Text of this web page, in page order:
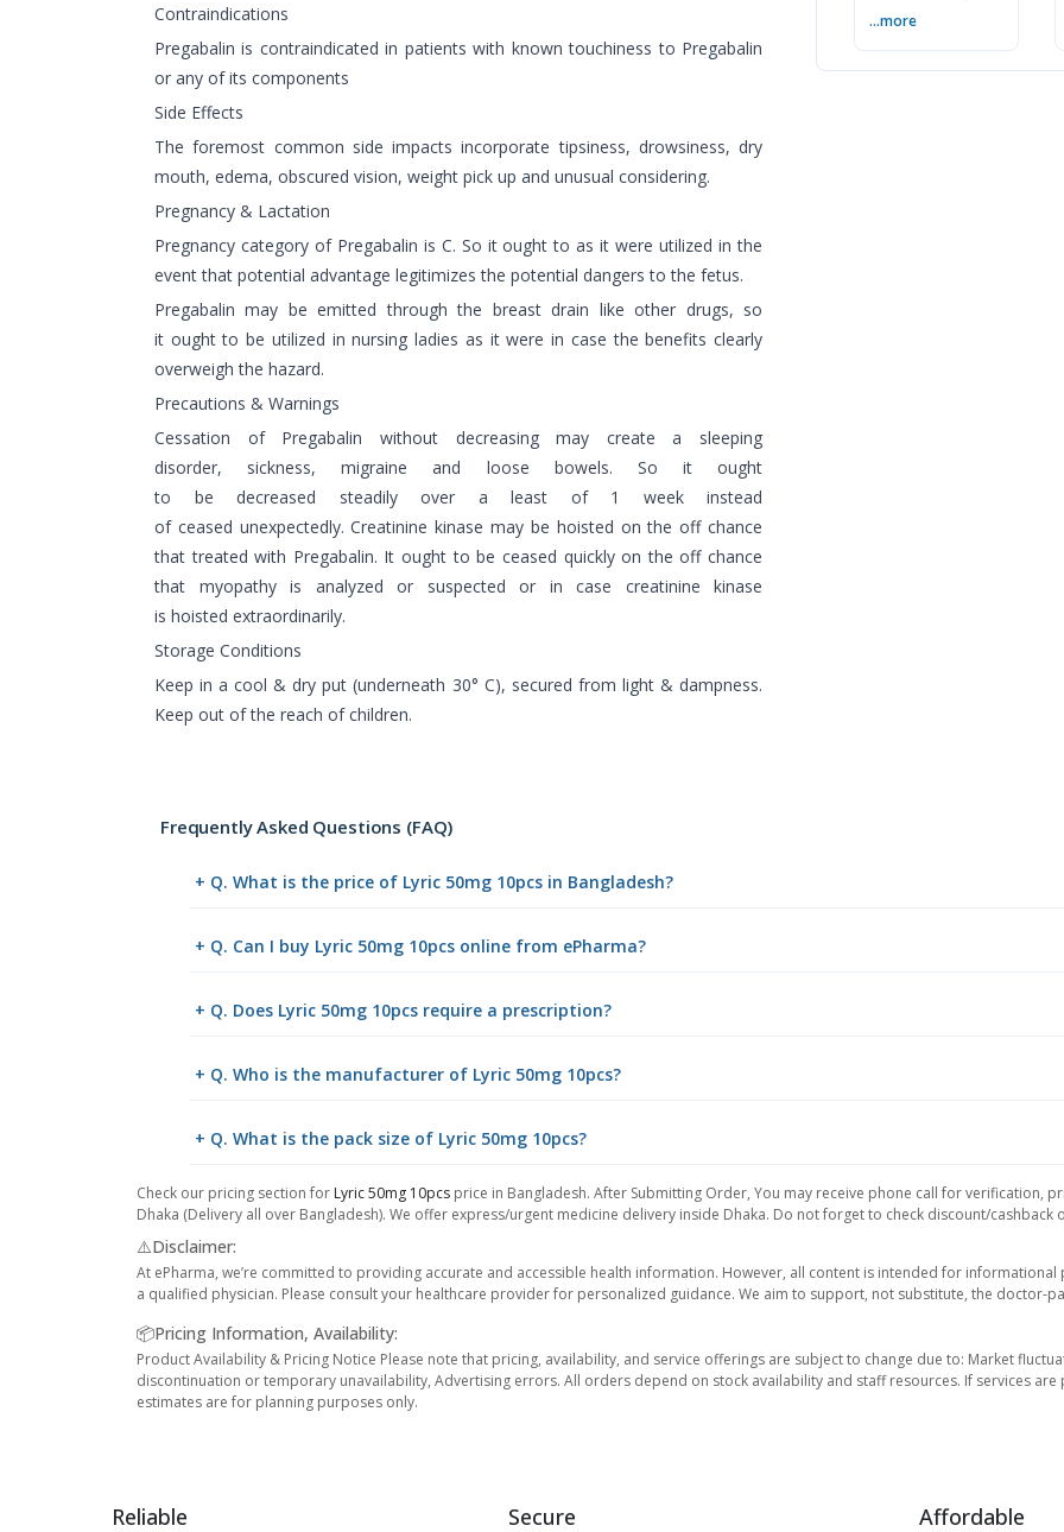
Contraindications
Pregabalin is contraindicated in patients with known touchiness to Pregabalin
or any of its components
Side Effects
The foremost common side impacts incorporate tipsiness, drowsiness, dry
mouth, edema, obscured vision, weight pick up and unusual considering.
Pregnancy & Lactation
Pregnancy category of Pregabalin is C. So it ought to as it were utilized in the
event that potential advantage legitimizes the potential dangers to the fetus.
Pregabalin may be emitted through the breast drain like other drugs, so
it ought to be utilized in nursing ladies as it were in case the benefits clearly
overweigh the hazard.
Precautions & Warnings
Cessation of Pregabalin without decreasing may create a sleeping
disorder, sickness, migraine and loose bowels. So it ought
to be decreased steadily over a least of 1 week instead
of ceased unexpectedly. Creatinine kinase may be hoisted on the off chance
that treated with Pregabalin. It ought to be ceased quickly on the off chance
that myopathy is analyzed or suspected or in case creatinine kinase
is hoisted extraordinarily.
Storage Conditions
Keep in a cool & dry put (underneath 30° C), secured from light & dampness.
Keep out of the reach of children.
...more
Frequently Asked Questions (FAQ)
+ Q. What is the price of Lyric 50mg 10pcs in Bangladesh?
+ Q. Can I buy Lyric 50mg 10pcs online from ePharma?
+ Q. Does Lyric 50mg 10pcs require a prescription?
+ Q. Who is the manufacturer of Lyric 50mg 10pcs?
+ Q. What is the pack size of Lyric 50mg 10pcs?
Check our pricing section for Lyric 50mg 10pcs price in Bangladesh. After Submitting Order, You may receive phone call for verification,
Dhaka (Delivery all over Bangladesh). We offer express/urgent medicine delivery inside Dhaka. Do not forget to check discount/cashback
⚠️Disclaimer:
At ePharma, we’re committed to providing accurate and accessible health information. However, all content is intended for
a qualified physician. Please consult your healthcare provider for personalized guidance. We aim to support, not substitute, the doctor-
📦Pricing Information, Availability:
Product Availability & Pricing Notice Please note that pricing, availability, and service offerings are subject to change due to: Market
discontinuation or temporary unavailability, Advertising errors. All orders depend on stock availability and staff resources. If services
estimates are for planning purposes only.
Reliable Secure Affordable